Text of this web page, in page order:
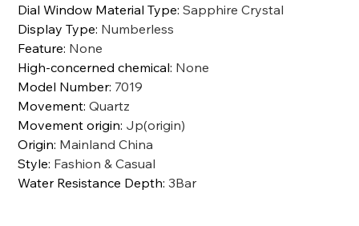
Dial Window Material Type:Sapphire Crystal
Display Type: Numberless
Feature: None
High-concerned chemical: None
Model Number: 7019
Movement:Quartz
Movement origin: Jp(origin)
Origin: Mainland China
Style: Fashion & Casual
Water Resistance Depth:3Bar